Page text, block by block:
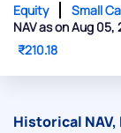
Equity
Small
NAV as on Aug 05,
₹210.18
Historical